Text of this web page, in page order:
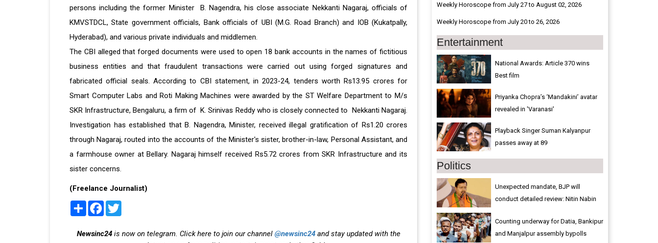
persons including the former Minister B. Nagendra, his close associate Nekkanti Nagaraj, officials of
KMVSTDCL, State government officials, Bank officials of UBI (M.G. Road Branch) and IOB (Kukatpally,
Hyderabad), and various private individuals and middlemen.
The CBI alleged that forged documents were used to open 18 bank accounts in the names of fictitious
business entities and that fraudulent transactions were carried out using forged signatures and
fabricated official seals. According to CBI statement, in 2023-24, tenders worth Rs13.95 crores for
Smart Computer Labs and Roti Making Machines were awarded by the ST Welfare Department to M/s
SKR Infrastructure, Bengaluru, a firm of K. Srinivas Reddy who is closely connected to Nekkanti Nagaraj.
Investigation has established that B. Nagendra, Minister, received illegal gratification of Rs1.20 crores
through Nagaraj, routed into the accounts of the Minister's sister, brother-in-law, Personal Assistant, and
a farmhouse owner at Bellary. Nagaraj himself received Rs5.72 crores from SKR Infrastructure and its
sister concerns.
(Freelance Journalist)
Share Facebook
Newsinc24is now on telegram. Click here to join our channel @newsinc24and stay updated with the
Weekly Horoscope from July 27 to August 02, 2026
Weekly Horoscope from July 20 to 26, 2026
Entertainment
National Awards: Article 370 wins
Best film
Priyanka Chopra’s ‘Mandakini’ avatar
revealed in 'Varanasi'
Playback Singer Suman Kalyanpur
passes away at 89
Politics
Unexpected mandate, BJP will
conduct detailed review: Nitin Nabin
Counting underway for Datia, Bankipur
and Manjalpur assembly bypolls